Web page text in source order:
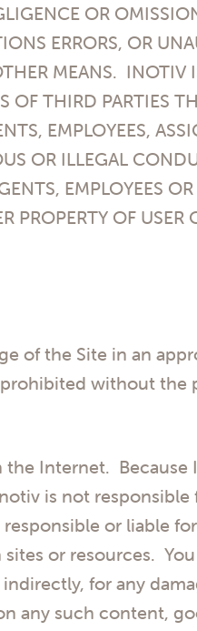
OR
ERRORS, OR
MEANS. INOTIV
THIRD PARTIES
EMPLOYEES,
OR ILLEGAL
EMPLOYEES
PROPERTY OF USER
of the Site in an
prohibited without
the Internet.
is not
or liable
or resources.
for any
any such content,